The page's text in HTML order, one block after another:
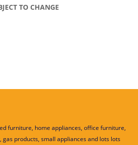
TO CHANGE
furniture, home appliances, office furniture,
products, small appliances and lots lots